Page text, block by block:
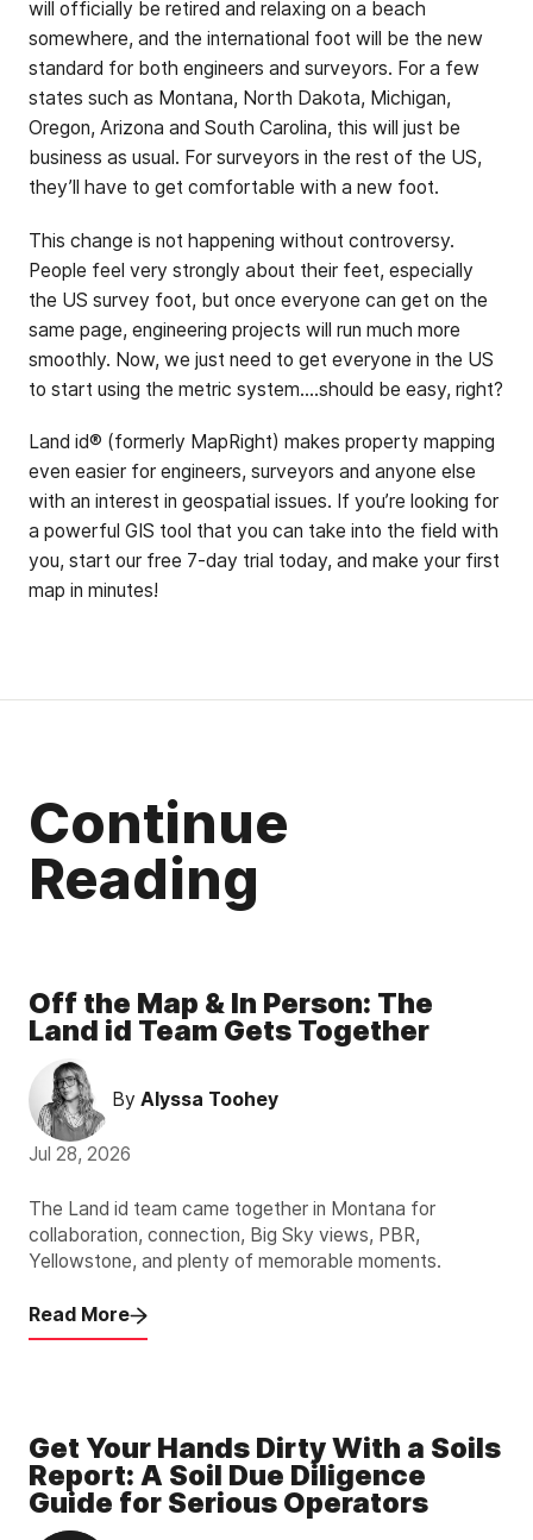
will officially be retired and relaxing on a beach
somewhere, and the international foot will be the new
standard for both engineers and surveyors. For a few
states such as Montana, North Dakota, Michigan,
Oregon, Arizona and South Carolina, this will just be
business as usual. For surveyors in the rest of the US,
they’ll have to get comfortable with a new foot.
This change is not happening without controversy.
People feel very strongly about their feet, especially
the US survey foot, but once everyone can get on the
same page, engineering projects will run much more
smoothly. Now, we just need to get everyone in the US
to start using the metric system....should be easy, right?
Land id® (formerly MapRight) makes property mapping
even easier for engineers, surveyors and anyone else
with an interest in geospatial issues. If you’re looking for
a powerful GIS tool that you can take into the field with
you, start our free 7-day trial today, and make your first
map in minutes!
Continue
Reading
Off the Map & In Person: The
Land id Team Gets Together
By Alyssa Toohey
Jul 28, 2026
The Land id team came together in Montana for
collaboration, connection, Big Sky views, PBR,
Yellowstone, and plenty of memorable moments.
Read More
Get Your Hands Dirty With a Soils
Report: A Soil Due Diligence
Guide for Serious Operators